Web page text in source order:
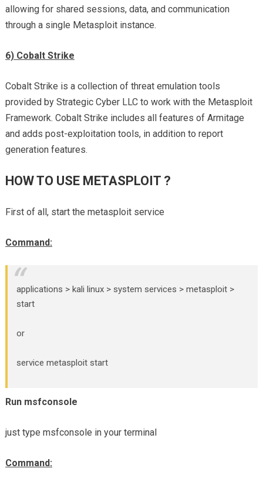
allowing for shared sessions, data, and communication
through a single Metasploit instance.
6) Cobalt Strike
Cobalt Strike is a collection of threat emulation tools
provided by Strategic Cyber LLC to work with the Metasploit
Framework. Cobalt Strike includes all features of Armitage
and adds post-exploitation tools, in addition to report
generation features.
HOW TO USE METASPLOIT ?
First of all, start the metasploit service
Command:
applications > kali linux > system services > metasploit >
start
or
service metasploit start
Run msfconsole
just type msfconsole in your terminal
Command: